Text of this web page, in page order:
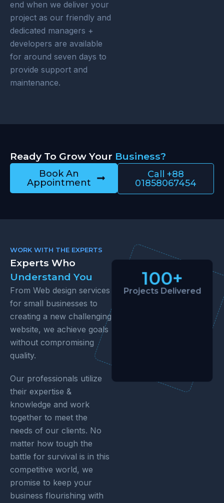
end when we deliver your
project as our friendly and
dedicated managers +
developers are available
for around seven days to
provide support and
maintenance.
Ready To Grow Your Business?
Book An
Appointment
Call +88
01858067454
WORK WITH THE EXPERTS
Experts Who
Understand You
From Web design services
for small businesses to
creating a new challenging
website, we achieve goals
without compromising
quality.
Our professionals utilize
their expertise &
knowledge and work
together to meet the
needs of our clients. No
matter how tough the
battle for survival is in this
competitive world, we
promise to keep your
business flourishing with
100+
Projects Delivered